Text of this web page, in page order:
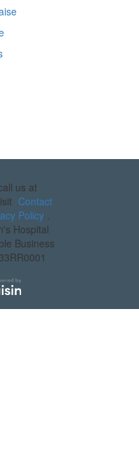
us at
Contact
Policy
Hospital
Business